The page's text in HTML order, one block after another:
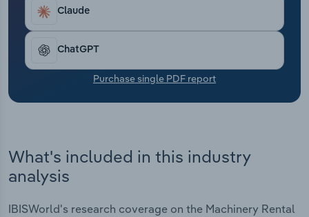
Claude
ChatGPT
Purchase single PDF report
What's included in this industry
analysis
IBISWorld's research coverage on the Machinery Rental